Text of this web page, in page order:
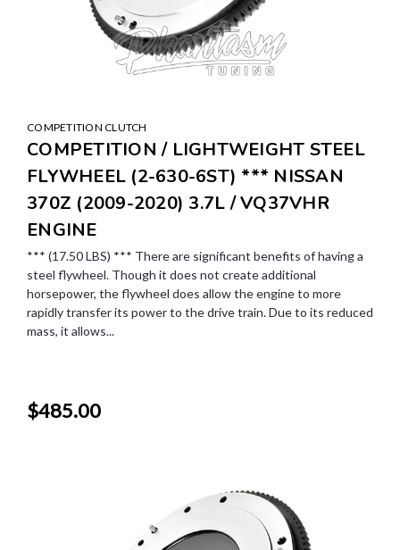
COMPETITION CLUTCH
COMPETITION / LIGHTWEIGHT STEEL
FLYWHEEL (2-630-6ST) *** NISSAN
370Z (2009-2020) 3.7L / VQ37VHR
ENGINE
*** (17.50 LBS) *** There are significant benefits of having a
steel flywheel. Though it does not create additional
horsepower, the flywheel does allow the engine to more
rapidly transfer its power to the drive train. Due to its reduced
mass, it allows...
$485.00